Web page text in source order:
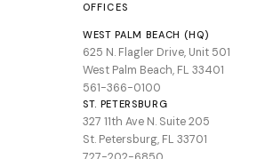
OFFICES
WEST PALM BEACH (HQ)
625 N. Flagler Drive, Unit 501
West Palm Beach, FL 33401
561-366-0100
ST. PETERSBURG
327 11th Ave N. Suite 205
St. Petersburg, FL 33701